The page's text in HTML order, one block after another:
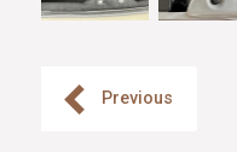
Previous